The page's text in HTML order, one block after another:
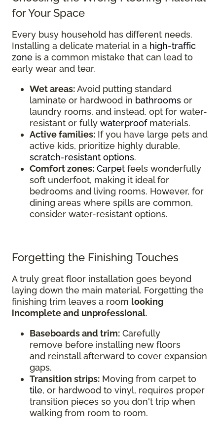
for Your Space
Every busy household has different needs.
Installing a delicate material in a high-traffic
zone is a common mistake that can lead to
early wear and tear.
Wet areas:Avoid putting standard
laminate or hardwood in bathrooms or
laundry rooms, and instead, opt for water-
resistant or fully waterproofmaterials.
Active families: If you have large pets and
active kids, prioritize highly durable,
scratch-resistant options.
Comfort zones: Carpet feels wonderfully
soft underfoot, making it ideal for
bedrooms and living rooms. However, for
dining areas where spills are common,
consider water-resistant options.
Forgetting the Finishing Touches
A truly great floor installation goes beyond
laying down the main material. Forgetting the
finishing trim leaves a room looking
incomplete and unprofessional.
Baseboards and trim: Carefully
remove before installing new floors
and reinstall afterward to cover expansion
gaps.
Transition strips: Moving from carpet to
tile, or hardwood to vinyl, requires proper
transition pieces so you don't trip when
walking from room to room.